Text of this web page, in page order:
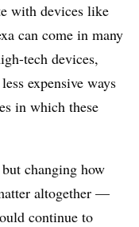
with devices like
can come in many
tech devices,
expensive ways
in which these
changing how
altogether —
continue to